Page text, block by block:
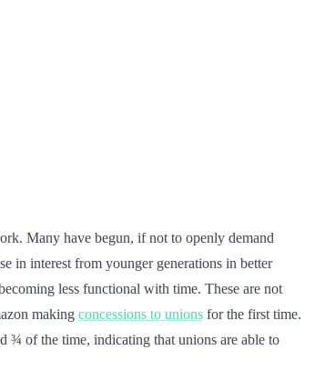
Many have begun, if not to openly demand
in interest from younger generations in better
less functional with time. These are not
making concessions to unions for the first time.
¾ of the time, indicating that unions are able to